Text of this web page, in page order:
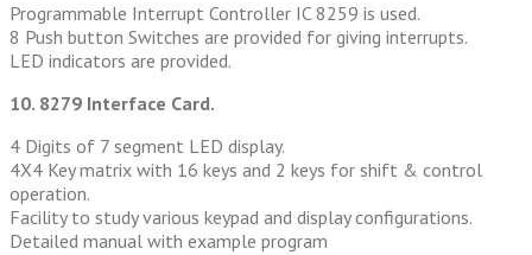
Programmable Interrupt Controller IC 8259 is used.
8 Push button Switches are provided for giving interrupts.
LED indicators are provided.
10. 8279 Interface Card.
4 Digits of 7 segment LED display.
4X4 Key matrix with 16 keys and 2 keys for shift & control
operation.
Facility to study various keypad and display configurations.
Detailed manual with example program